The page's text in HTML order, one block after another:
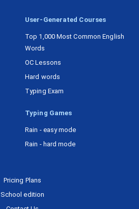
User-Generated Courses
Top 1,000 Most Common English
Words
OC Lessons
Hard words
Typing Exam
Typing Games
Rain - easy mode
Rain - hard mode
Pricing Plans
School edition